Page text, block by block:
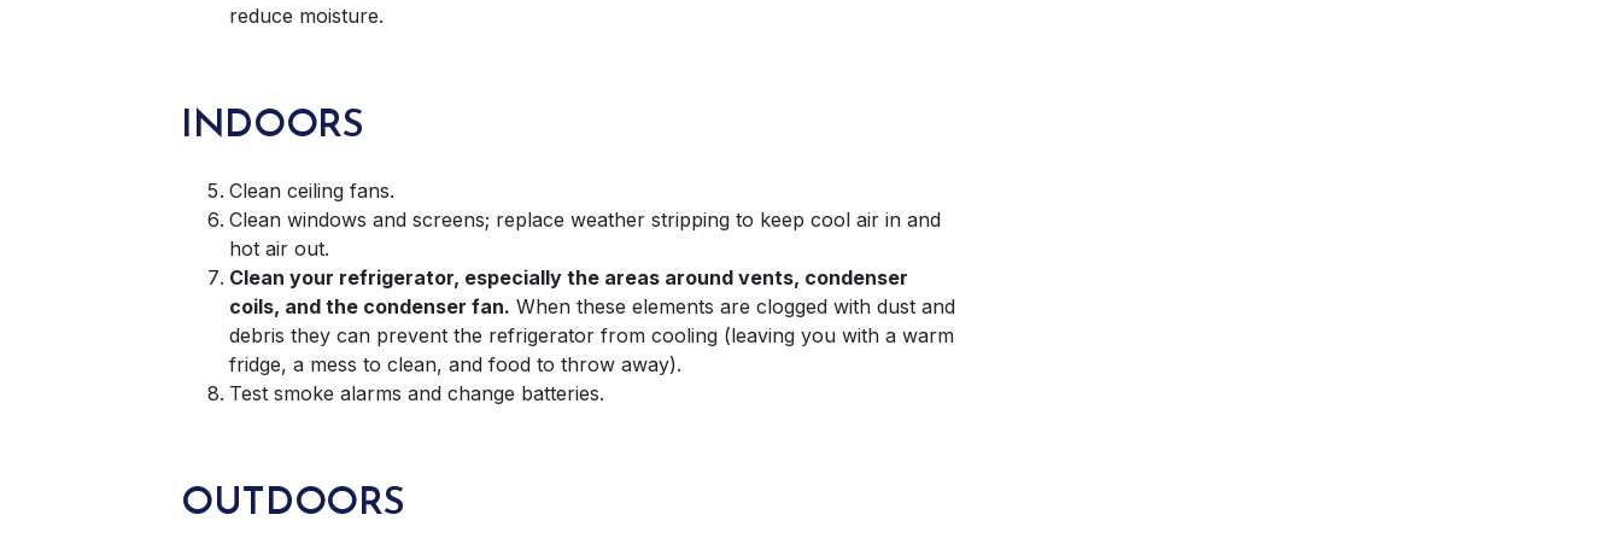
reduce moisture.
INDOORS
Clean ceiling fans.
Clean windows and screens; replace weather stripping to keep cool air in and
hot air out.
Clean your refrigerator, especially the areas around vents, condenser
coils, and the condenser fan. When these elements are clogged with dust and
debris they can prevent the refrigerator from cooling (leaving you with a warm
fridge, a mess to clean, and food to throw away).
Test smoke alarms and change batteries.
OUTDOORS